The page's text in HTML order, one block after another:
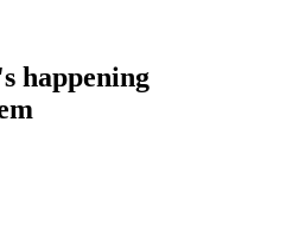
happening